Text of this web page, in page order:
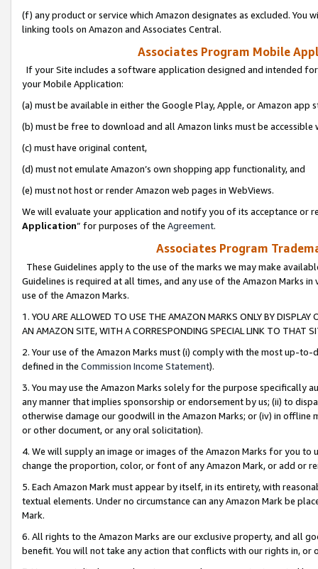
(f) any product or service which Amazon designates as excluded. You
linking tools on Amazon and Associates Central.
Associates Program Mobile
If your Site includes a software application designed and intended
your Mobile Application:
(a) must be available in either the Google Play, Apple, or Amazon app
(b) must be free to download and all Amazon links must be
(c) must have original content,
(d) must not emulate Amazon’s own shopping app functionality, and
(e) must not host or render Amazon web pages in WebViews.
We will evaluate your application and notify you of its acceptance or
Application” for purposes of the Agreement.
Associates Program
These Guidelines apply to the use of the marks we may make
Guidelines is required at all times, and any use of the Amazon Marks
use of the Amazon Marks.
1. YOU ARE ALLOWED TO USE THE AMAZON MARKS ONLY BY
AN AMAZON SITE, WITH A CORRESPONDING SPECIAL LINK TO THAT
2. Your use of the Amazon Marks must (i) comply with the most up-
defined in the Commission Income Statement).
3. You may use the Amazon Marks solely for the purpose specifically
any manner that implies sponsorship or endorsement by us; (ii) to
otherwise damage our goodwill in the Amazon Marks; or (iv) in offline
or other document, or any oral solicitation).
4. We will supply an image or images of the Amazon Marks for you to
change the proportion, color, or font of any Amazon Mark, or add or
5. Each Amazon Mark must appear by itself, in its entirety, with
textual elements. Under no circumstance can any Amazon Mark be
Mark.
6. All rights to the Amazon Marks are our exclusive property, and all
benefit. You will not take any action that conflicts with our rights in, or